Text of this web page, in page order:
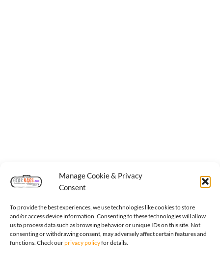
Manage Cookie & Privacy
Consent
To provide the best experiences, we use technologies like cookies to store
and/or access device information. Consenting to these technologies will allow
us to process data such as browsing behavior or unique IDs on this site. Not
consenting or withdrawing consent, may adversely affect certain features and
functions. Check ourprivacy policyfor details.